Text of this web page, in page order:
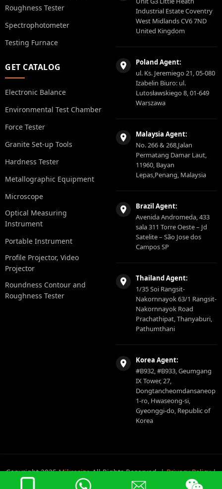
Roughness Tester
Spectrophotometer
Testing Furnace
GET CATALOG
Electronic Balance
Environmental Test Chamber
Force Tester
Granite Set-up Tools
Hardness Tester
Metallographic Equipment
Microscope
Optical Measuring
Instrument
Portable Instrument
Profile Projector, Video
Projector
Roundness Contour and
Roughness Tester
Industrial Estate Coventry
West Midlands CV6 7ND
United Kingdom
Poland Agent:
ul. Ks. Jeremiego 21, 05-080
Izabelin Biuro: ul.
Lutosławskiego 8, 01-649
Warszawa
Malaysia Agent:
No. 266 & 268,Jalan
Permatang Damar Laut,
11960, Bayan
Lepas,Penang, Malaysia
Brazil Agent:
Avenida Andromeda, 433
sala 311 Torre Oeste – Jd
Satelite – São Jose dos
Campos SP
Thailand Agent:
1/35 Soi Rangsit-
Nakornnayok 63/1 Rangsit-
Nakornnayok Road
Prachathipat, Thanyaburi,
Pathumthani
Korea Agent:
#B932, #B933, Geumgang
IX Tower, 27,
Dongtancheomdansaneop
1-ro, Hwaseong-si,
Gyeonggi-do, Republic of
Korea
Copyright 2025MikrosizeAll Rights Reserved. |Privacy Policy|